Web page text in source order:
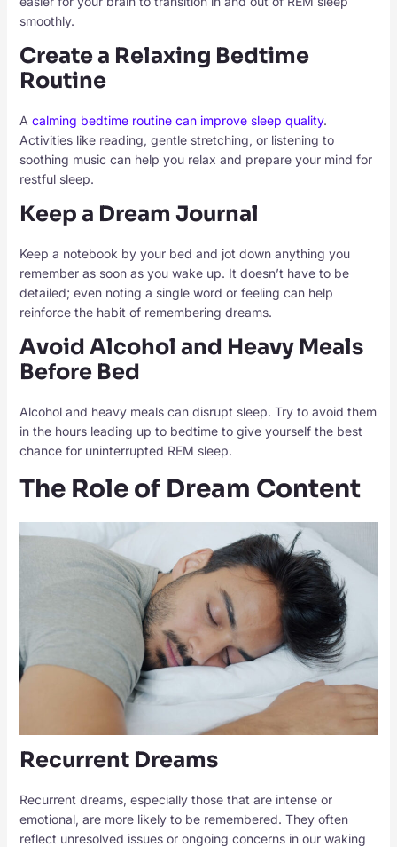
smoothly.
Create a Relaxing Bedtime
Routine
A calming bedtime routine can improve sleep quality.
Activities like reading, gentle stretching, or listening to
soothing music can help you relax and prepare your mind for
restful sleep.
Keep a Dream Journal
Keep a notebook by your bed and jot down anything you
remember as soon as you wake up. It doesn’t have to be
detailed; even noting a single word or feeling can help
reinforce the habit of remembering dreams.
Avoid Alcohol and Heavy Meals
Before Bed
Alcohol and heavy meals can disrupt sleep. Try to avoid them
in the hours leading up to bedtime to give yourself the best
chance for uninterrupted REM sleep.
The Role of Dream Content
Recurrent Dreams
Recurrent dreams, especially those that are intense or
emotional, are more likely to be remembered. They often
reflect unresolved issues or ongoing concerns in our waking